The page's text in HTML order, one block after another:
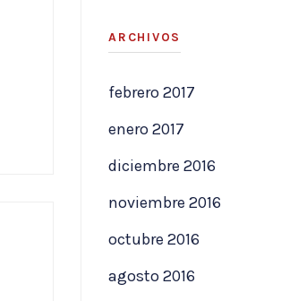
ARCHIVOS
febrero 2017
enero 2017
diciembre 2016
noviembre 2016
octubre 2016
agosto 2016